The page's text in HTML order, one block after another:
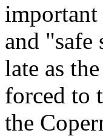
and "safe
late as
forced to
the